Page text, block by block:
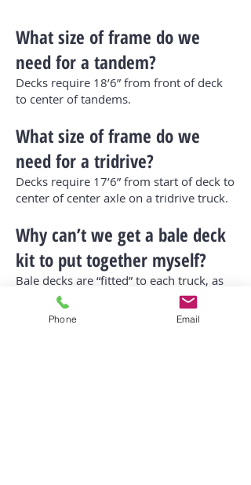
What size of frame do we
need for a tandem?
Decks require 18’6” from front of deck
to center of tandems.
What size of frame do we
need for a tridrive?
Decks require 17’6” from start of deck to
center of center axle on a tridrive truck.
Why can’t we get a bale deck
kit to put together myself?
Bale decks are “fitted” to each truck, as
fuel tanks and other attachments are in
different locations on different trucks.
The most important part is load arm
Phone Email